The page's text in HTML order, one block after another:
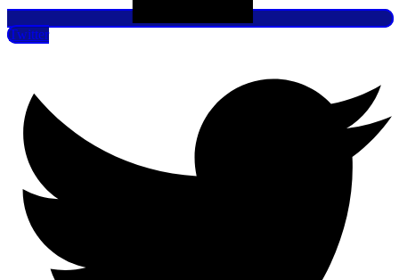
Twitter